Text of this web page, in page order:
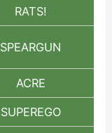
RATS!
SPEARGUN
ACRE
SUPEREGO